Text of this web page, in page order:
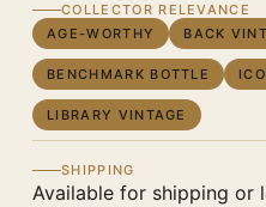
COLLECTOR RELEVANCE
AGE-WORTHY
BACK
BENCHMARK BOTTLE
LIBRARY VINTAGE
SHIPPING
Available for shipping or